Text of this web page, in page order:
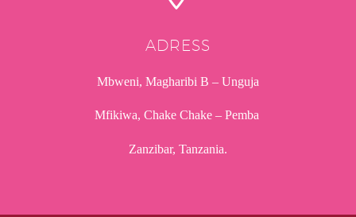
ADRESS
Mbweni, Magharibi B – Unguja
Mfikiwa, Chake Chake – Pemba
Zanzibar, Tanzania.